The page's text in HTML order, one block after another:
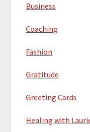
Business
Coaching
Fashion
Gratitude
Greeting Cards
Healing with